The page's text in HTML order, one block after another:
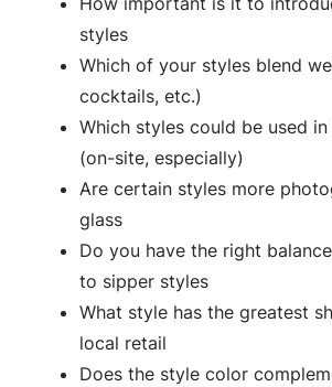
styles
Which of your styles blend
cocktails, etc.)
Which styles could be used
(on-site, especially)
Are certain styles more
glass
Do you have the right
to sipper styles
What style has the greatest
local retail
Does the style color